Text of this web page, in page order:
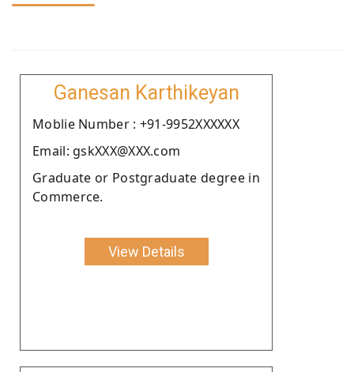
Ganesan Karthikeyan
Moblie Number : +91-9952XXXXXX
Email: gskXXX@XXX.com
Graduate or Postgraduate degree in
Commerce.
View Details